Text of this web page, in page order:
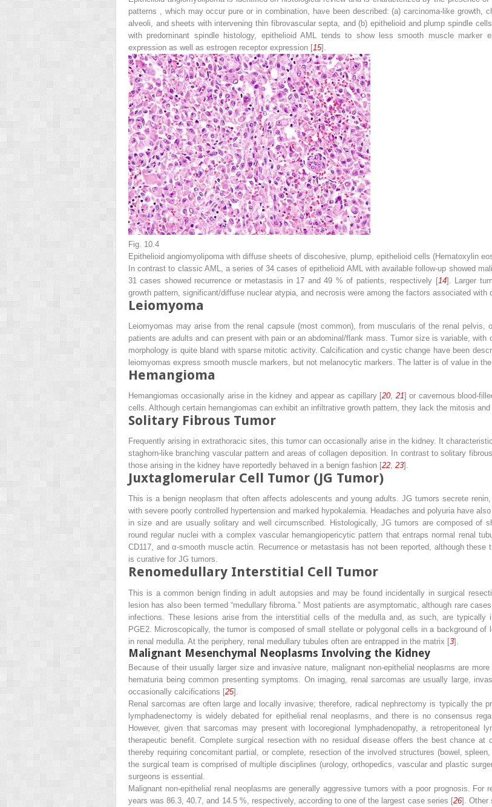
patterns , which may occur pure or in combination, have been described: (a) carcinoma-like growth,
alveoli, and sheets with intervening thin fibrovascular septa, and (b) epithelioid and plump spindle
with predominant spindle histology, epithelioid AML tends to show less smooth muscle marker
expression as well as estrogen receptor expression [15].
Fig. 10.4
Epithelioid angiomyolipoma with diffuse sheets of discohesive, plump, epithelioid cells (Hematoxylin
In contrast to classic AML, a series of 34 cases of epithelioid AML with available follow-up showed
31 cases showed recurrence or metastasis in 17 and 49 % of patients, respectively [14]. Larger
growth pattern, significant/diffuse nuclear atypia, and necrosis were among the factors associated with
Leiomyoma
Leiomyomas may arise from the renal capsule (most common), from muscularis of the renal
patients are adults and can present with pain or an abdominal/flank mass. Tumor size is variable, with
morphology is quite bland with sparse mitotic activity. Calcification and cystic change have been
leiomyomas express smooth muscle markers, but not melanocytic markers. The latter is of value in
Hemangioma
Hemangiomas occasionally arise in the kidney and appear as capillary [20, 21] or cavernous blood-
cells. Although certain hemangiomas can exhibit an infiltrative growth pattern, they lack the mitosis
Solitary Fibrous Tumor
Frequently arising in extrathoracic sites, this tumor can occasionally arise in the kidney. It
staghorn-like branching vascular pattern and areas of collagen deposition. In contrast to solitary
those arising in the kidney have reportedly behaved in a benign fashion [22, 23].
Juxtaglomerular Cell Tumor (JG Tumor)
This is a benign neoplasm that often affects adolescents and young adults. JG tumors secrete
with severe poorly controlled hypertension and marked hypokalemia. Headaches and polyuria have
in size and are usually solitary and well circumscribed. Histologically, JG tumors are composed of
round regular nuclei with a complex vascular hemangiopericytic pattern that entraps normal renal
CD117, and α-smooth muscle actin. Recurrence or metastasis has not been reported, although
is curative for JG tumors.
Renomedullary Interstitial Cell Tumor
This is a common benign finding in adult autopsies and may be found incidentally in surgical
lesion has also been termed “medullary fibroma.” Most patients are asymptomatic, although rare
infections. These lesions arise from the interstitial cells of the medulla and, as such, are typically
PGE2. Microscopically, the tumor is composed of small stellate or polygonal cells in a background
in renal medulla. At the periphery, renal medullary tubules often are entrapped in the matrix [3].
Malignant Mesenchymal Neoplasms Involving the Kidney
Because of their usually larger size and invasive nature, malignant non-epithelial neoplasms are
hematuria being common presenting symptoms. On imaging, renal sarcomas are usually large,
occasionally calcifications [25].
Renal sarcomas are often large and locally invasive; therefore, radical nephrectomy is typically the
lymphadenectomy is widely debated for epithelial renal neoplasms, and there is no consensus
However, given that sarcomas may present with locoregional lymphadenopathy, a retroperitoneal
therapeutic benefit. Complete surgical resection with no residual disease offers the best chance at
thereby requiring concomitant partial, or complete, resection of the involved structures (bowel,
the surgical team is comprised of multiple disciplines (urology, orthopedics, vascular and plastic
surgeons is essential.
Malignant non-epithelial renal neoplasms are generally aggressive tumors with a poor prognosis.
years was 86.3, 40.7, and 14.5 %, respectively, according to one of the largest case series [26]. Other